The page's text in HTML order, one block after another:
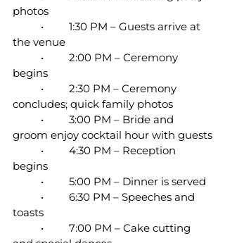
photos
the venue
begins
concludes; quick family photos
groom enjoy cocktail hour with guests
begins
	•	5:00 PM – Dinner is served
toasts